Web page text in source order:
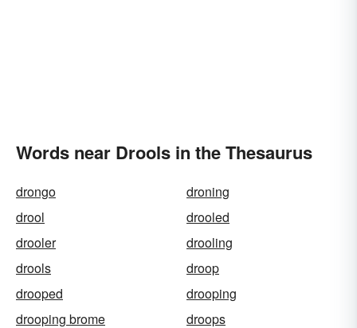
Words near Drools in the Thesaurus
drongo
droning
drool
drooled
drooler
drooling
drools
droop
drooped
drooping
drooping brome
droops